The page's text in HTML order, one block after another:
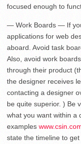
focused enough to
— Work Boards — If
applications for web
aboard. Avoid task
Also, avoid work
through their product
the designer receives
contacting a designer
be quite superior. ) Be
what you want within a
examples
state the timeline to